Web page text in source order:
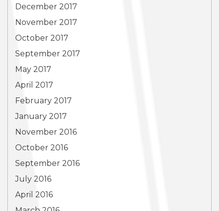
December 2017
November 2017
October 2017
September 2017
May 2017
April 2017
February 2017
January 2017
November 2016
October 2016
September 2016
July 2016
April 2016